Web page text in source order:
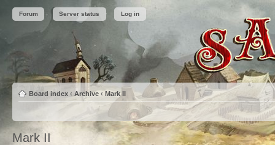
Forum Server status Log in
Board index ‹ Archive ‹ Mark II
Mark II